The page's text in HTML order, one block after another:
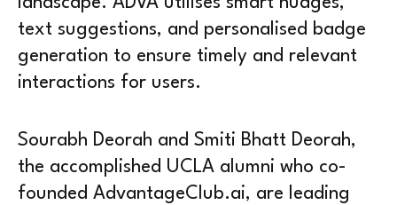
text suggestions, and personalised badge
generation to ensure timely and relevant
interactions for users.
Sourabh Deorah and Smiti Bhatt Deorah,
the accomplished UCLA alumni who co-
founded AdvantageClub.ai, are leading